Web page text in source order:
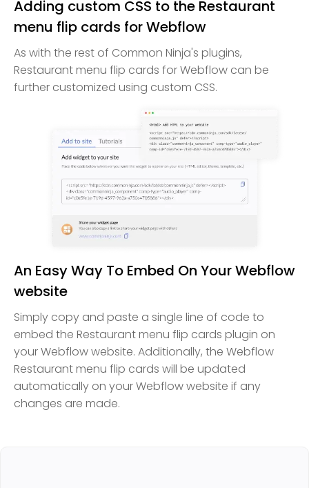
Adding custom CSS to the Restaurant
menu flip cards for Webflow
As with the rest of Common Ninja's plugins,
Restaurant menu flip cards for Webflow can be
further customized using custom CSS.
An Easy Way To Embed On Your Webflow
website
Simply copy and paste a single line of code to
embed the Restaurant menu flip cards plugin on
your Webflow website. Additionally, the Webflow
Restaurant menu flip cards will be updated
automatically on your Webflow website if any
changes are made.